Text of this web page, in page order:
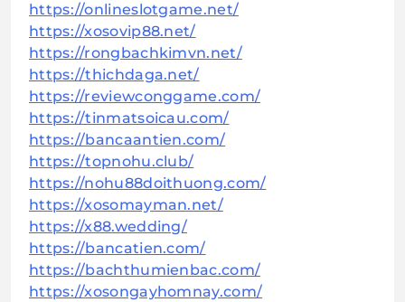
https://onlineslotgame.net/
https://xosovip88.net/
https://rongbachkimvn.net/
https://thichdaga.net/
https://reviewconggame.com/
https://tinmatsoicau.com/
https://bancaantien.com/
https://topnohu.club/
https://nohu88doithuong.com/
https://xosomayman.net/
https://x88.wedding/
https://bancatien.com/
https://bachthumienbac.com/
https://xosongayhomnay.com/